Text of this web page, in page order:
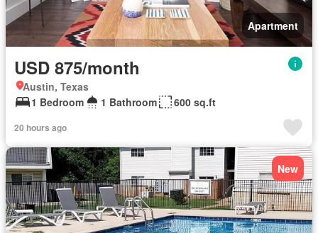
Apartment
USD 875/month
Austin, Texas
1 Bedroom
1 Bathroom 600 sq.ft
20 hours ago
New